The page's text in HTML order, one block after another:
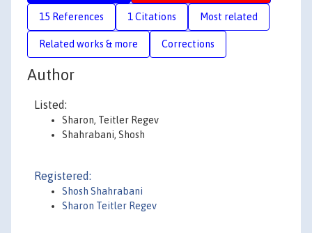
15 References 1 Citations Most related
Related works & more Corrections
Author
Listed:
Sharon, Teitler Regev
Shahrabani, Shosh
Registered:
Shosh Shahrabani
Sharon Teitler Regev